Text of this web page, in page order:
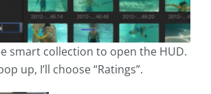
smart collection to open the HUD.
up, I’ll choose “Ratings”.